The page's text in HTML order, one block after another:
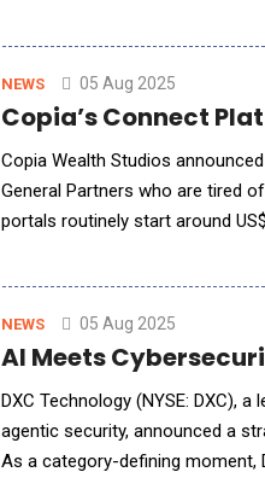
NEWS 05 Aug 2025
Copia’s Connect
Copia Wealth Studios
General Partners who are tired
portals routinely start around
NEWS 05 Aug 2025
AI Meets
DXC Technology (NYSE: DXC),
agentic security, announced a
As a category-defining